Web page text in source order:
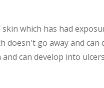
which has had
doesn't go away and
can develop into